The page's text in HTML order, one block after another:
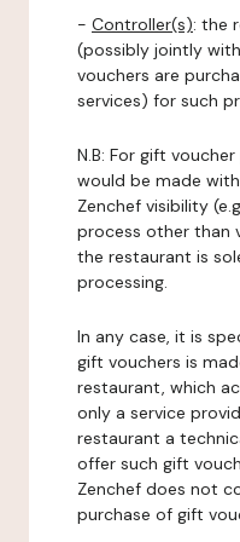
- Controller(s): the
(possibly jointly
vouchers are
services) for such
N.B: For gift
would be made
Zenchef visibility
process other than
the restaurant is
processing.
In any case, it is
gift vouchers is
restaurant, which
only a service
restaurant a
offer such gift
Zenchef does not
purchase of gift